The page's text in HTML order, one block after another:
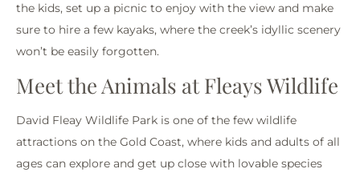
the kids, set up a picnic to enjoy with the view and make
sure to hire a few kayaks, where the creek’s idyllic scenery
won’t be easily forgotten.
Meet the Animals at Fleays Wildlife
David Fleay Wildlife Park is one of the few wildlife
attractions on the Gold Coast, where kids and adults of all
ages can explore and get up close with lovable species